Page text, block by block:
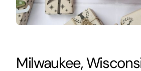
Milwaukee,